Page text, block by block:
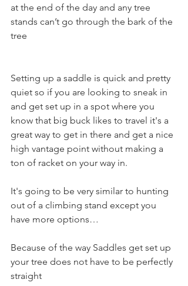
at the end of the day and any tree
stands can’t go through the bark of the
tree
Setting up a saddle is quick and pretty
quiet so if you are looking to sneak in
and get set up in a spot where you
know that big buck likes to travel it's a
great way to get in there and get a nice
high vantage point without making a
ton of racket on your way in.
It's going to be very similar to hunting
out of a climbing stand except you
have more options…
Because of the way Saddles get set up
your tree does not have to be perfectly
straight